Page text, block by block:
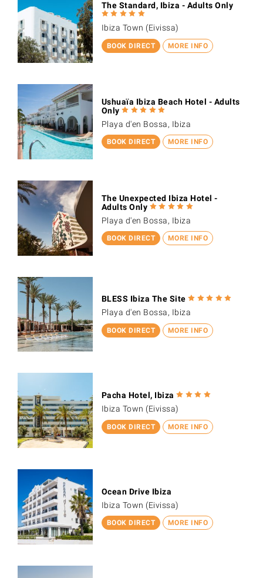
BOOK DIRECT MORE INFO
The Standard, Ibiza - Adults Only
Ibiza Town (Eivissa)
BOOK DIRECT MORE INFO
Ushuaïa Ibiza Beach Hotel - Adults
Only
Playa d'en Bossa, Ibiza
BOOK DIRECT MORE INFO
The Unexpected Ibiza Hotel -
Adults Only
Playa d'en Bossa, Ibiza
BOOK DIRECT MORE INFO
BLESS Ibiza The Site
Playa d'en Bossa, Ibiza
BOOK DIRECT MORE INFO
Pacha Hotel, Ibiza
Ibiza Town (Eivissa)
BOOK DIRECT MORE INFO
Ocean Drive Ibiza
Ibiza Town (Eivissa)